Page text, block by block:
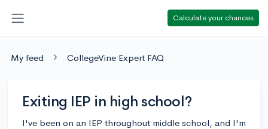
Calculate your chances
My feed CollegeVine Expert FAQ
Exiting IEP in high school?
I've been on an IEP throughout middle school, and I'm